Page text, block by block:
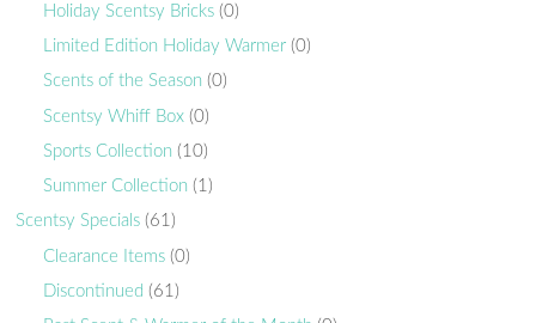
Holiday Scentsy Bricks (0)
Limited Edition Holiday Warmer (0)
Scents of the Season (0)
Scentsy Whiff Box (0)
Sports Collection (10)
Summer Collection (1)
Scentsy Specials (61)
Clearance Items (0)
Discontinued (61)